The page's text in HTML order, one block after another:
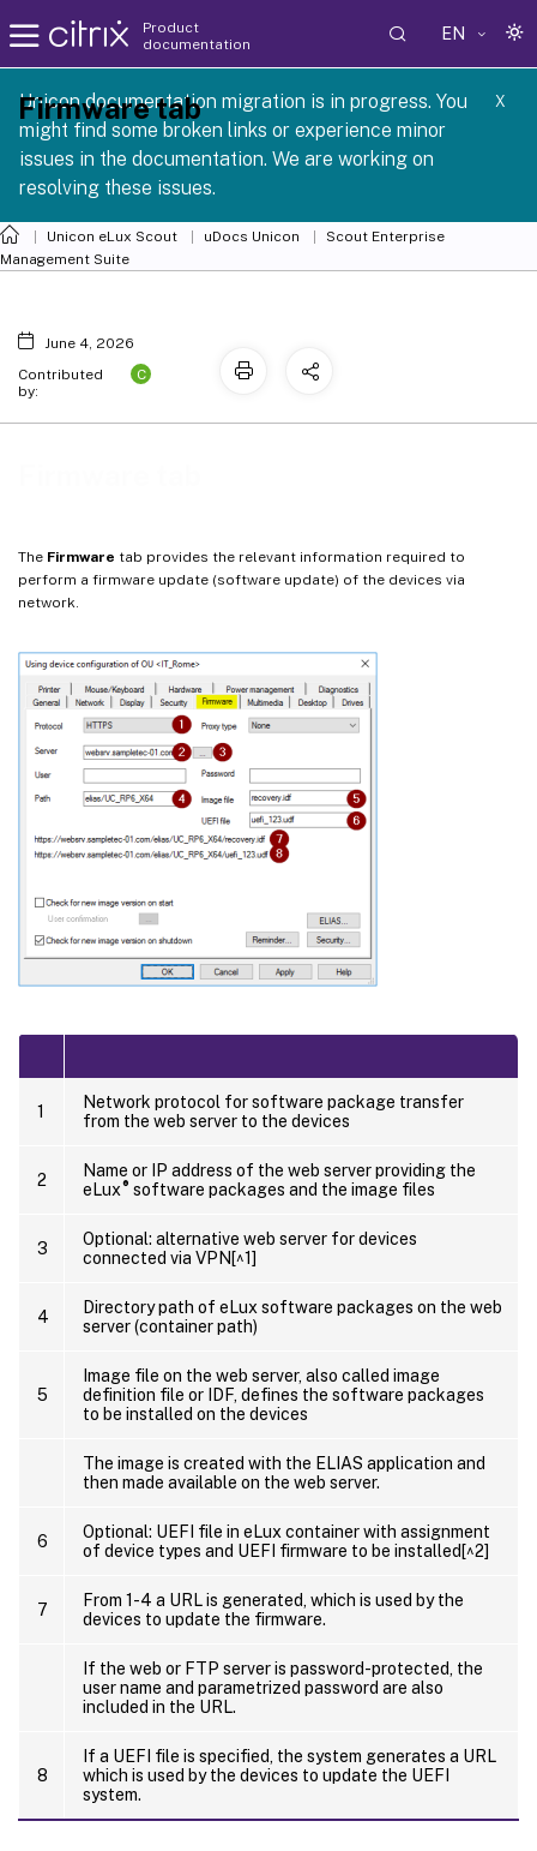
Product
documentation
EN
Unicon documentation migration is in progress. You
might find some broken links or experience minor
issues in the documentation. We are working on
resolving these issues.
X
1 2605
Unicon eLux Scout uDocs Unicon
Scout Enterprise
Management Suite
The Firmware tab provides the relevant information required to
perform a firmware update (software update) of the devices via
network.
1
Network protocol for software package transfer
from the web server to the devices
2
Name or IP address of the web server providing the
eLux® software packages and the image files
3
Optional: alternative web server for devices
connected via VPN[^1]
4
Directory path of eLux software packages on the web
server (container path)
5
Image file on the web server, also called image
definition file or IDF, defines the software packages
to be installed on the devices
The image is created with the ELIAS application and
then made available on the web server.
6
Optional: UEFI file in eLux container with assignment
of device types and UEFI firmware to be installed[^2]
7
From 1-4 a URL is generated, which is used by the
devices to update the firmware.
If the web or FTP server is password-protected, the
user name and parametrized password are also
included in the URL.
8
If a UEFI file is specified, the system generates a URL
which is used by the devices to update the UEFI
system.
Firmware tab
June 4, 2026
Contributed
by:
C